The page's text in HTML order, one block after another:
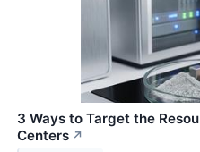
3 Ways to Target the
Centers ↗